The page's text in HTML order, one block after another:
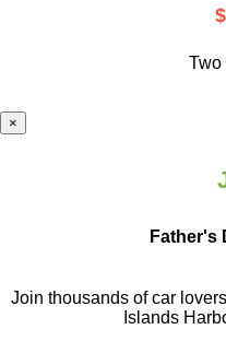
Two
×
Father's
Join thousands of car
Islands